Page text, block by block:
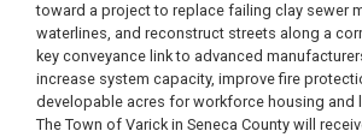
toward a project to replace failing clay sewer
waterlines, and reconstruct streets along a
key conveyance link to advanced
increase system capacity, improve fire
developable acres for workforce housing and
The Town of Varick in Seneca County will